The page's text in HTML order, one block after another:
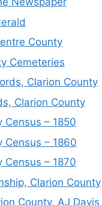
County
Cemeteries
Clarion County
Clarion County
Census – 1850
Census – 1860
Census – 1870
Clarion County
County, AJ Davis